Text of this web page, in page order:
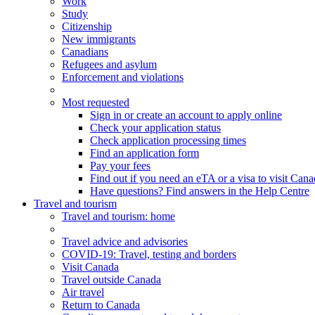
Study
Citizenship
New immigrants
Canadians
Refugees and asylum
Enforcement and violations
Most requested
Sign in or create an account to apply online
Check your application status
Check application processing times
Find an application form
Pay your fees
Find out if you need an eTA or a visa to visit
Have questions? Find answers in the Help Centre
Travel and tourism
Travel and tourism: home
Travel advice and advisories
COVID-19: Travel, testing and borders
Visit Canada
Travel outside Canada
Air travel
Return to Canada